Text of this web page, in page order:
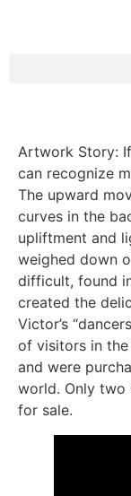
Artwork Story:
can recognize
The upward
curves in the
upliftment and
weighed down
difficult, found
created the
Victor’s
of visitors in
and were
world. Only two
for sale.